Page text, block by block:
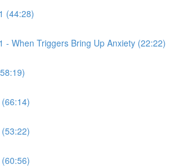
(44:28)
- When Triggers Bring Up Anxiety (22:22)